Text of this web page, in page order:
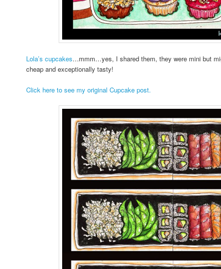
Lola’s cupcakes…mmm…yes, I shared them, they were mini but
cheap and exceptionally tasty!
Click here to see my original Cupcake post.